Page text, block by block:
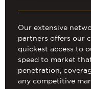
Our extensive
partners offers our
quickest access to
speed to market
penetration,
any competitive